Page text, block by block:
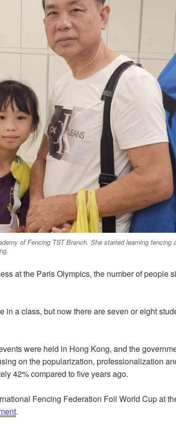
of Fencing TST Branch. She started learning fencing
at the Paris Olympics, the number of people
in a class, but now there are seven or eight
were held in Hong Kong, and the
on the popularization, professionalization
42% compared to five years ago.
Fencing Federation Foil World Cup at
.